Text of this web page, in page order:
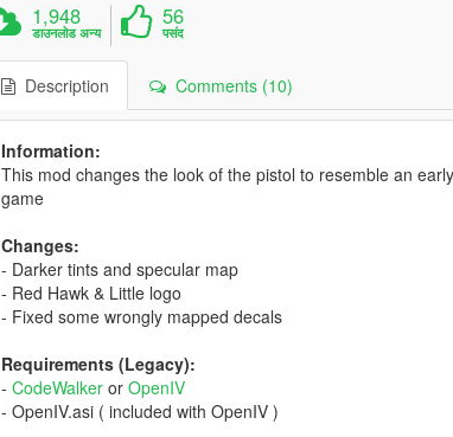
1,948
डाउनलोड अन्य
56
पसंद
Description Comments (10)
Information:
This mod changes the look of the pistol to resemble an
game
Changes:
- Darker tints and specular map
- Red Hawk & Little logo
- Fixed some wrongly mapped decals
Requirements (Legacy):
- CodeWalkeror OpenIV
- OpenIV.asi ( included with OpenIV )